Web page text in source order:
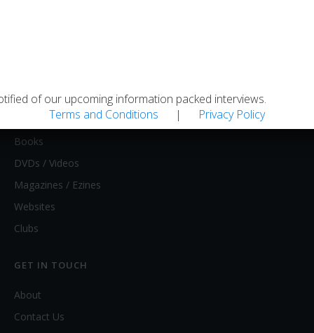
Artwork
Books
DVDs / Videos
Magazines / Ezines
Websites
Clubs
GET IN TOUCH
About
Contact Us
of our upcoming information packed interviews.
Terms and Conditions | Privacy Policy